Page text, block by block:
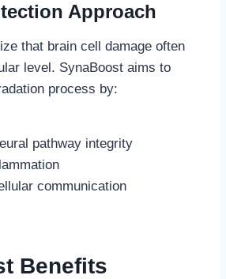
Approach
that brain cell damage often
level. SynaBoost aims to
process by:
pathway integrity
communication
Benefits